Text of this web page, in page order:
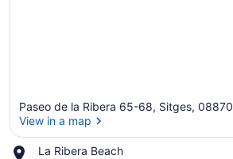
Paseo de la Ribera 65-68, Sitges, 08870
View in a map
La Ribera Beach
Place,